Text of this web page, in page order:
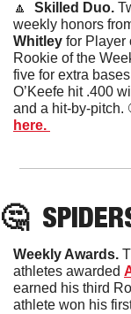
🔼
  Skilled Duo.
weekly honors
Whitley for Player
Rookie of the
five for extra
O’Keefe hit .400
and a hit-by-pitch.
here.
🤔
Weekly Awards.
athletes awarded
earned his third
athlete won his